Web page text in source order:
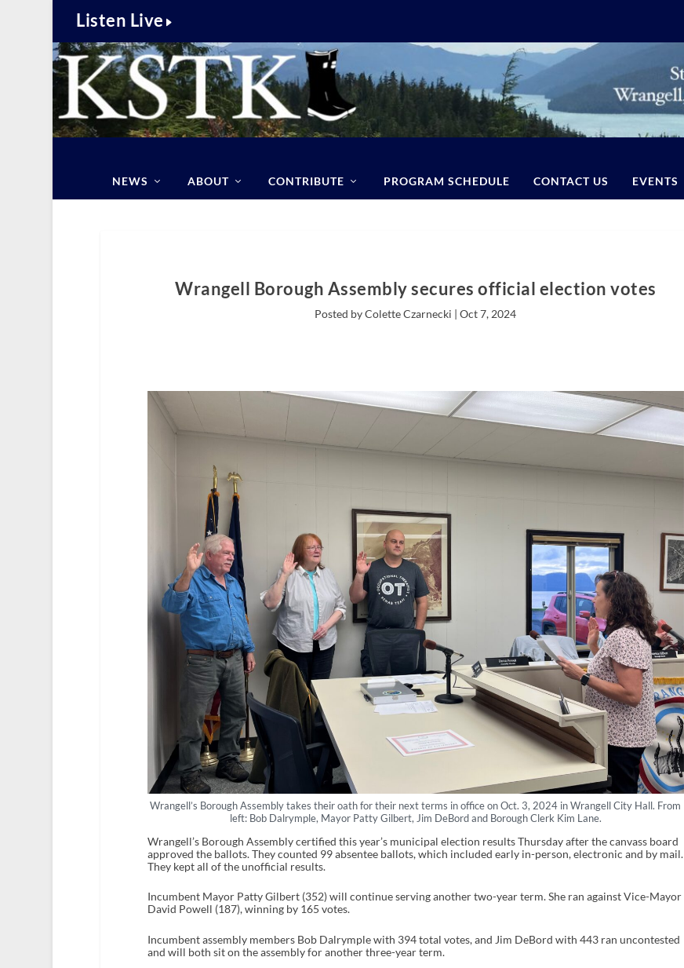
Listen Live
NEWS ABOUT CONTRIBUTE PROGRAM SCHEDULE CONTACT US EVENTS
Wrangell Borough Assembly secures official election votes
Posted by Colette Czarnecki |Oct 7, 2024
Wrangell’s Borough Assembly takes their oath for their next terms in office on Oct. 3, 2024 in Wrangell City Hall. From
left: Bob Dalrymple, Mayor Patty Gilbert, Jim DeBord and Borough Clerk Kim Lane.
Wrangell’s Borough Assembly certified this year’s municipal election results Thursday after the canvass board
approved the ballots. They counted 99 absentee ballots, which included early in-person, electronic and by mail.
They kept all of the unofficial results.
Incumbent Mayor Patty Gilbert (352) will continue serving another two-year term. She ran against Vice-Mayor
David Powell (187), winning by 165 votes.
Incumbent assembly members Bob Dalrymple with 394 total votes, and Jim DeBord with 443 ran uncontested
and will both sit on the assembly for another three-year term.